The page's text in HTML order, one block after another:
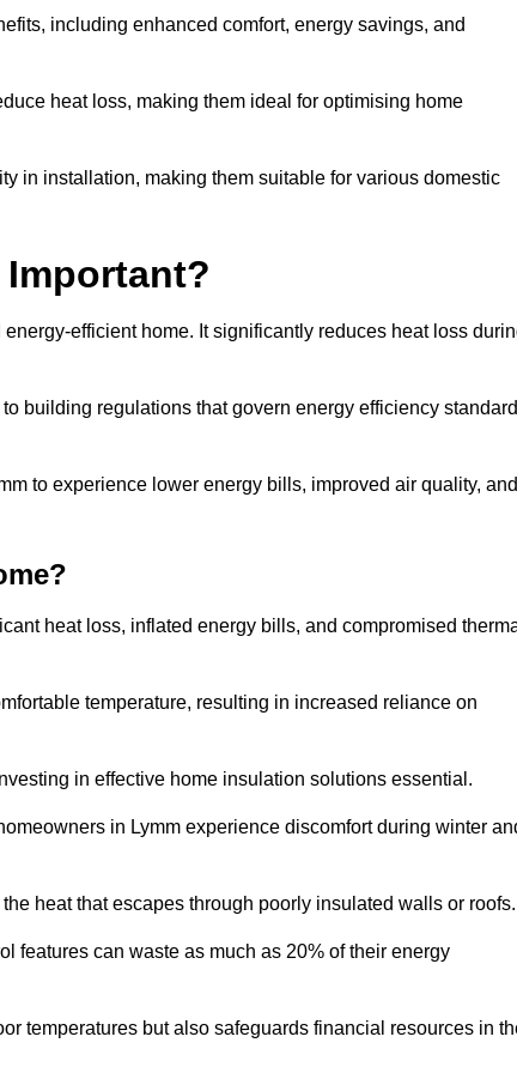
including enhanced comfort, energy savings, and
heat loss, making them ideal for optimising home
in installation, making them suitable for various domestic
efficient home. It significantly reduces heat loss
building regulations that govern energy efficiency
to experience lower energy bills, improved air quality, and
heat loss, inflated energy bills, and compromised
temperature, resulting in increased reliance on
in effective home insulation solutions essential.
in Lymm experience discomfort during winter
heat that escapes through poorly insulated walls or roofs.
features can waste as much as 20% of their energy
temperatures but also safeguards financial resources in